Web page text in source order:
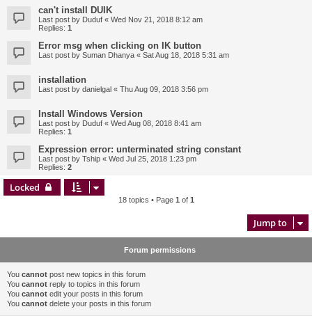
can't install DUIK
Last post by Duduf « Wed Nov 21, 2018 8:12 am
Replies: 1
Error msg when clicking on IK button
Last post by Suman Dhanya « Sat Aug 18, 2018 5:31 am
installation
Last post by danielgal « Thu Aug 09, 2018 3:56 pm
Install Windows Version
Last post by Duduf « Wed Aug 08, 2018 8:41 am
Replies: 1
Expression error: unterminated string constant
Last post by Tship « Wed Jul 25, 2018 1:23 pm
Replies: 2
Locked
18 topics • Page 1 of 1
Jump to
Forum permissions
You cannot post new topics in this forum
You cannot reply to topics in this forum
You cannot edit your posts in this forum
You cannot delete your posts in this forum